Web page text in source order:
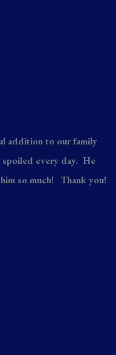
addition to our family
spoiled every day. He
so much! Thank you!